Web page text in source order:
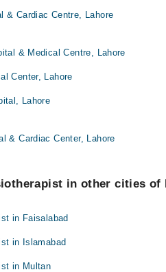
& Cardiac Centre, Lahore
& Medical Centre, Lahore
Center, Lahore
Lahore
& Cardiac Center, Lahore
in other cities of
in Faisalabad
in Islamabad
in Multan